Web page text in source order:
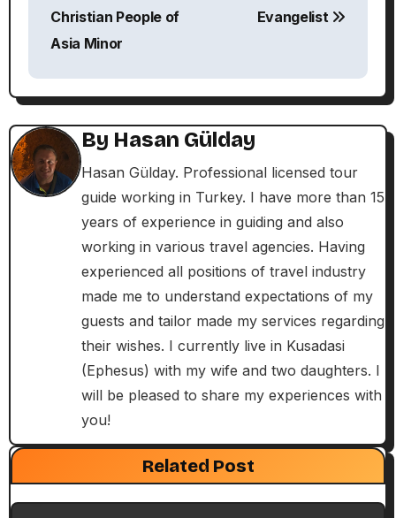
t
n
a
v
n
Christian People of
Asia Minor
Evangelist
By Hasan Gülday
Hasan Gülday. Professional licensed tour
guide working in Turkey. I have more than 15
years of experience in guiding and also
working in various travel agencies. Having
experienced all positions of travel industry
made me to understand expectations of my
guests and tailor made my services regarding
their wishes. I currently live in Kusadasi
(Ephesus) with my wife and two daughters. I
will be pleased to share my experiences with
you!
Related Post
Seven Churches Guide
Paul’s Second Visit to Asia Minor and
Ephesian Years